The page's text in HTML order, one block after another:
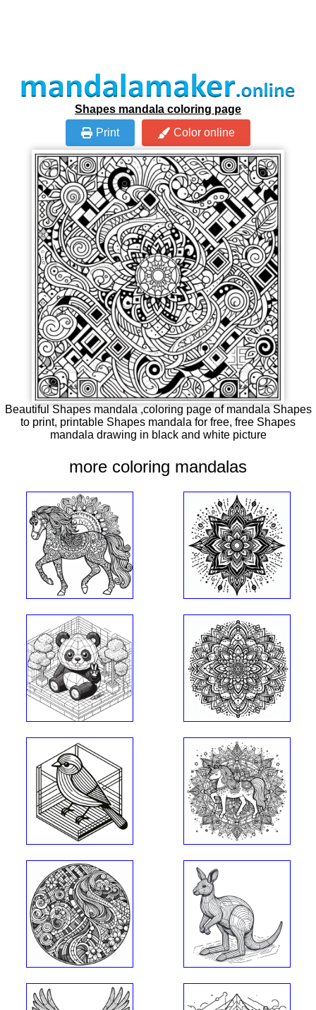
Shapes mandala coloring page
Print
Color online
Beautiful Shapes mandala ,coloring page of mandala Shapes
to print, printable Shapes mandala for free, free Shapes
mandala drawing in black and white picture
more coloring mandalas